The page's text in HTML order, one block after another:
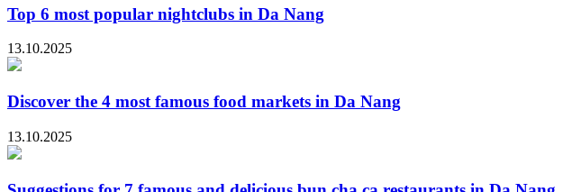
Top 6 most popular nightclubs in Da Nang
13.10.2025
Discover the 4 most famous food markets in Da Nang
13.10.2025